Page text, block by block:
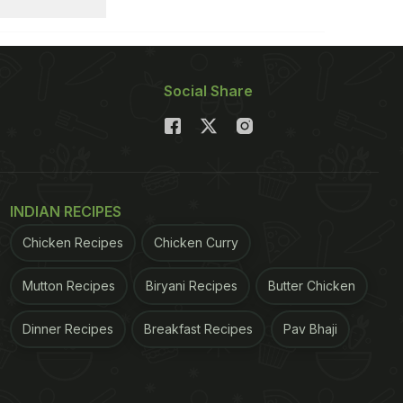
Social Share
INDIAN RECIPES
Chicken Recipes Chicken Curry
Mutton Recipes Biryani Recipes Butter Chicken
Dinner Recipes Breakfast Recipes Pav Bhaji